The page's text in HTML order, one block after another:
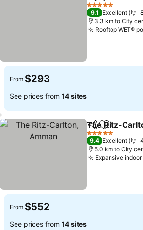
5 Stars
9.1 Excellent
3.3 km to City
Rooftop WET®
From $293
See prices from 14 sites
ShareAdd to
The Ritz-
5 Stars
9.4 Excellent
5.0 km to City
Expansive
From $552
See prices from 14 sites